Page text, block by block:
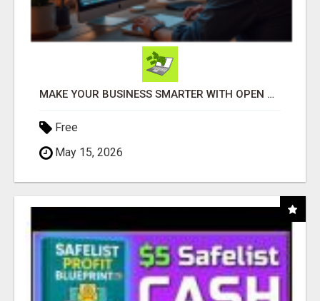
MAKE YOUR BUSINESS SMARTER WITH OPEN CLAW AI!
Free
May 15, 2026